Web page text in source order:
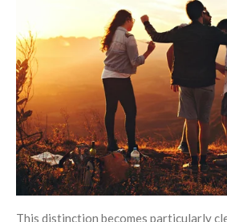
This distinction becomes particularly